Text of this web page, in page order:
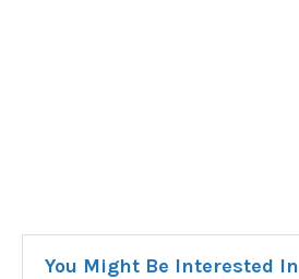
You Might Be Interested In